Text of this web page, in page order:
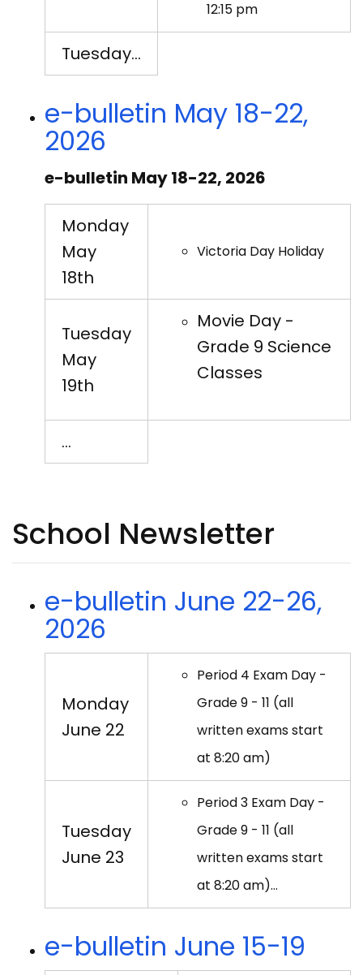
12:15 pm
Tuesday…
e-bulletin May 18-22,
2026
e-bulletin May 18-22, 2026
Monday
May
18th
Victoria Day Holiday
Tuesday
May
19th
Movie Day -
Grade 9 Science
Classes
…
School Newsletter
e-bulletin June 22-26,
2026
Monday
June 22
Period 4 Exam Day -
Grade 9 - 11 (all
written exams start
at 8:20 am)
Tuesday
June 23
Period 3 Exam Day -
Grade 9 - 11 (all
written exams start
at 8:20 am)…
e-bulletin June 15-19